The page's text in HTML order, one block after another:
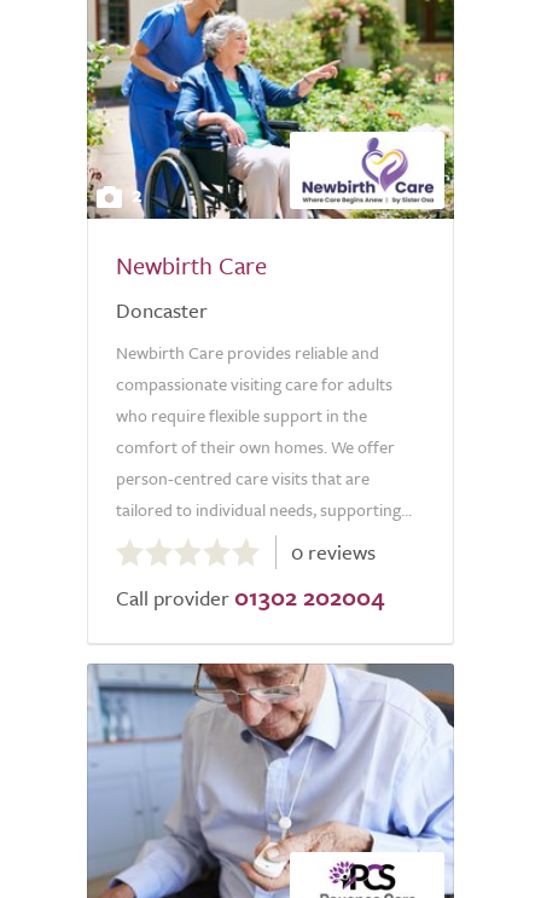
2
Newbirth Care
Doncaster
Newbirth Care provides reliable and
compassionate visiting care for adults
who require flexible support in the
comfort of their own homes. We offer
person-centred care visits that are
tailored to individual needs, supporting...
out
of
0 reviews
Call provider 01302 202004